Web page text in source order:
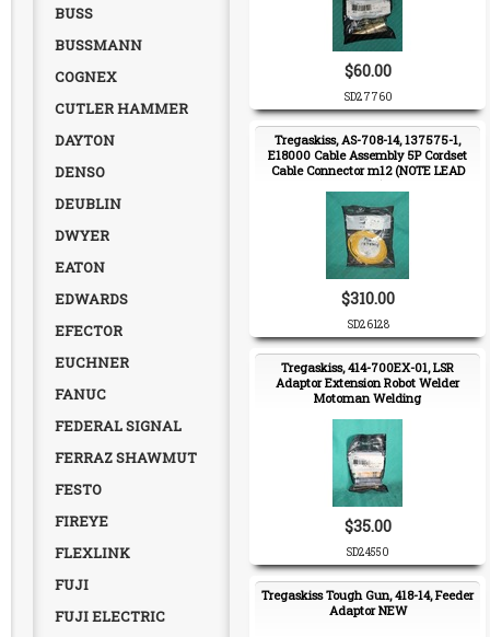
BUSS
BUSSMANN
COGNEX
CUTLER HAMMER
DAYTON
DENSO
DEUBLIN
DWYER
EATON
EDWARDS
EFECTOR
EUCHNER
FANUC
FEDERAL SIGNAL
FERRAZ SHAWMUT
FESTO
FIREYE
FLEXLINK
FUJI
FUJI ELECTRIC
$60.00
SD27760
Tregaskiss, AS-708-14, 137575-1,
E18000 Cable Assembly 5P Cordset
Cable Connector m12 (NOTE LEAD
TIME)
$310.00
SD26128
Tregaskiss, 414-700EX-01, LSR
Adaptor Extension Robot Welder
Motoman Welding
$35.00
SD24550
Tregaskiss Tough Gun, 418-14, Feeder
Adaptor NEW